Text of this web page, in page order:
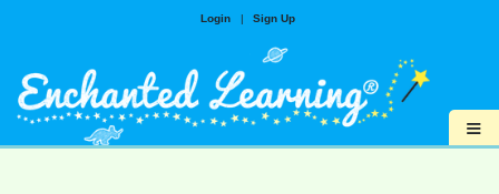
Login | Sign Up
≡